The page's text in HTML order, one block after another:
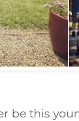
be this